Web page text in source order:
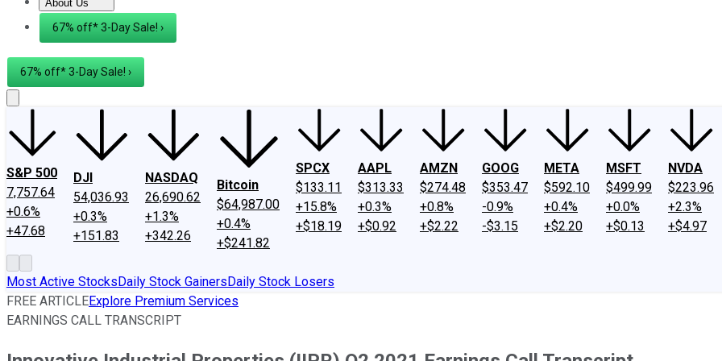
About Us
About UsContact Us Investing Philosophy
67% off* 3-Day Sale! ›
67% off* 3-Day Sale! ›
S&P 500
7,757.64
+0.6%
+47.68
DJI
54,036.93
+0.3%
+151.83
NASDAQ
26,690.62
+1.3%
+342.26
Bitcoin
$64,987.00
+0.4%
+$241.82
SPCX
$133.11
+15.8%
+$18.19
AAPL
$313.33
+0.3%
+$0.92
AMZN
$274.48
+0.8%
+$2.22
GOOG
$353.47
-0.9%
-$3.15
META
$592.10
+0.4%
+$2.20
MSFT
$499.99
+0.0%
+$0.13
NVDA
$223.96
+2.3%
+$4.97
Most Active StocksDaily Stock GainersDaily Stock Losers
FREE ARTICLEExplore Premium Services
EARNINGS CALL TRANSCRIPT